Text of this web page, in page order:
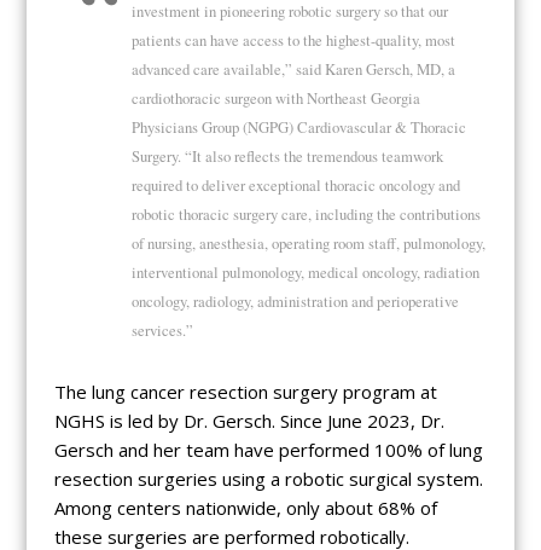
investment in pioneering robotic surgery so that our
patients can have access to the highest-quality, most
advanced care available,” said Karen Gersch, MD, a
cardiothoracic surgeon with Northeast Georgia
Physicians Group (NGPG) Cardiovascular & Thoracic
Surgery. “It also reflects the tremendous teamwork
required to deliver exceptional thoracic oncology and
robotic thoracic surgery care, including the contributions
of nursing, anesthesia, operating room staff, pulmonology,
interventional pulmonology, medical oncology, radiation
oncology, radiology, administration and perioperative
services.”
The lung cancer resection surgery program at
NGHS is led by Dr. Gersch. Since June 2023, Dr.
Gersch and her team have performed 100% of lung
resection surgeries using a robotic surgical system.
Among centers nationwide, only about 68% of
these surgeries are performed robotically.